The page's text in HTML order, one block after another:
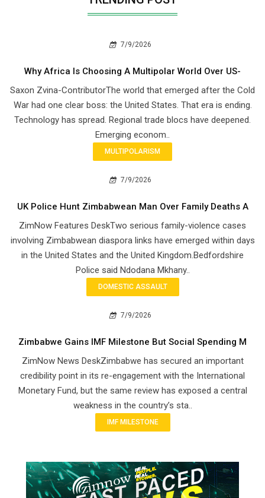
7/9/2026
Why Africa Is Choosing A Multipolar World Over US-
Saxon Zvina-ContributorThe world that emerged after the Cold
War had one clear boss: the United States. That era is ending.
Technology has spread. Regional trade blocs have deepened.
Emerging econom..
MULTIPOLARISM
7/9/2026
UK Police Hunt Zimbabwean Man Over Family Deaths A
ZimNow Features DeskTwo serious family-violence cases
involving Zimbabwean diaspora links have emerged within days
in the United States and the United Kingdom.Bedfordshire
Police said Ndodana Mkhany..
DOMESTIC ASSAULT
7/9/2026
Zimbabwe Gains IMF Milestone But Social Spending M
ZimNow News DeskZimbabwe has secured an important
credibility point in its re-engagement with the International
Monetary Fund, but the same review has exposed a central
weakness in the country’s sta..
IMF MILESTONE